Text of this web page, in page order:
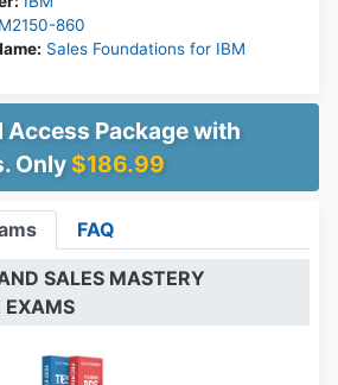
M2150-860
Sales Foundations for IBM
Access Package with
Only $186.99
FAQ
SALES MASTERY
EXAMS